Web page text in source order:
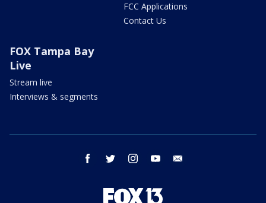
FCC Applications
Contact Us
FOX Tampa Bay
Live
Stream live
Interviews & segments
facebook twitter instagram youtube